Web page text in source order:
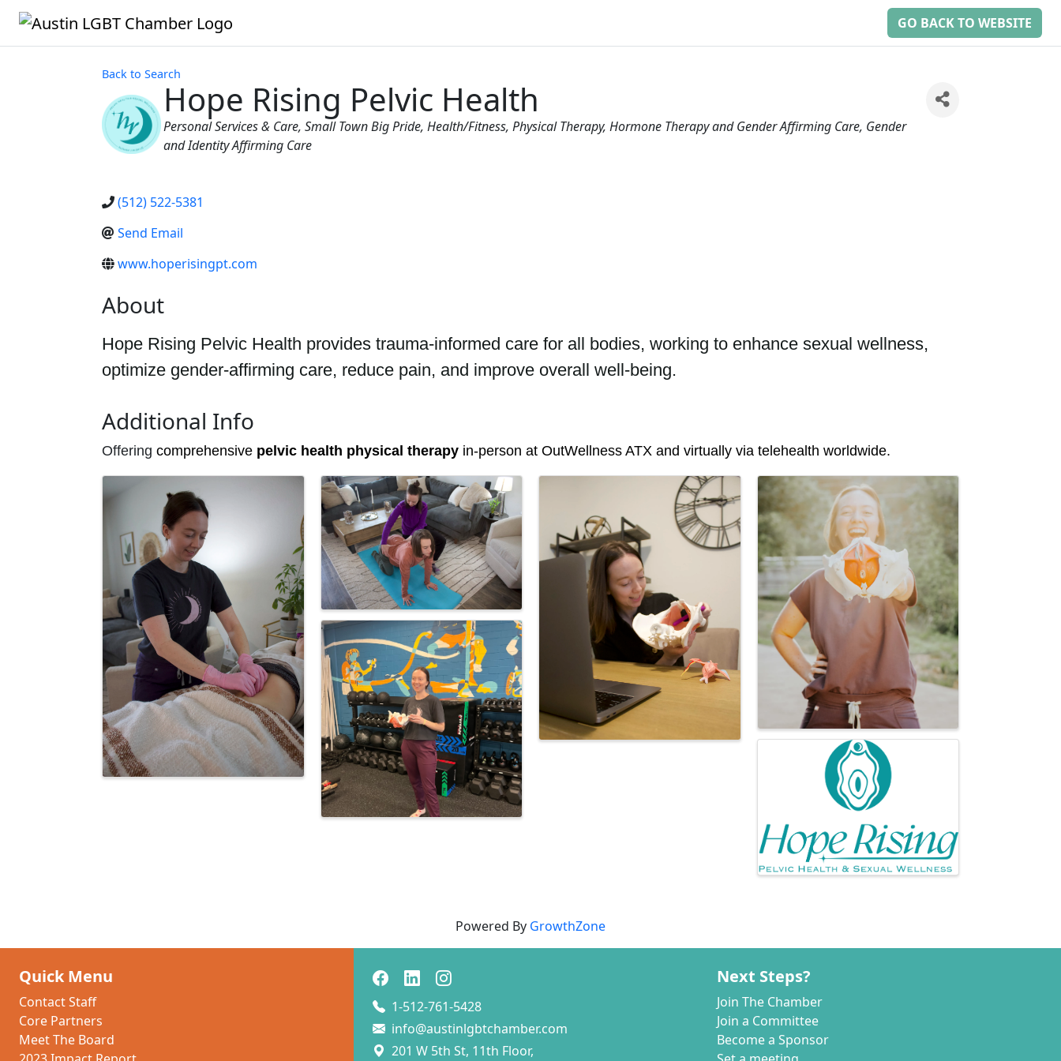
GO BACK TO WEBSITE
Back to Search
Hope Rising Pelvic Health
Categories
Personal Services & Care Small Town Big Pride Health/Fitness Physical Therapy Hormone Therapy and Gender Affirming Care Gender
and Identity Affirming Care
(512) 522-5381
Send Email
www.hoperisingpt.com
About
Hope Rising Pelvic Health provides trauma-informed care for all bodies, working to enhance sexual wellness,
optimize gender-affirming care, reduce pain, and improve overall well-being.
Additional Info
Offering comprehensive pelvic health physical therapy in-person at OutWellness ATX and virtually via telehealth worldwide.
Images
Powered By GrowthZone
Quick Menu
Contact Staff
Core Partners
Meet The Board
1-512-761-5428
info@austinlgbtchamber.com
201 W 5th St, 11th Floor,
Next Steps?
Join The Chamber
Join a Committee
Become a Sponsor